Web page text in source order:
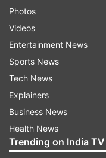
Photos
Videos
Entertainment News
Sports News
Tech News
Explainers
Business News
Health News
Trending on India TV